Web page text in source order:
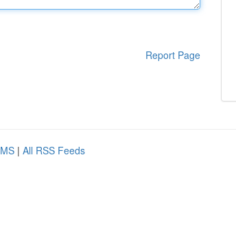
Report Page
| All RSS Feeds